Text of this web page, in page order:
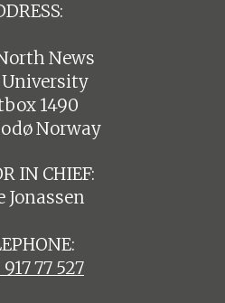
News
1490
Norway
IN CHIEF:
Jonassen
77 527